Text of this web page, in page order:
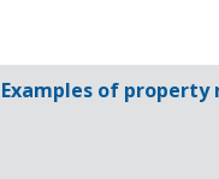
Examples of property